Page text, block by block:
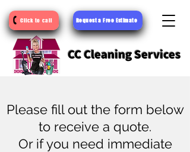
CC Cleaning Services
Request a Free Estimate
Click to call
Please fill out the form below
to receive a quote.
Or if you need immediate